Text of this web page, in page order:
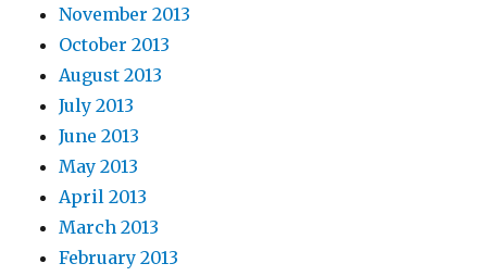
November 2013
October 2013
August 2013
July 2013
June 2013
May 2013
April 2013
March 2013
February 2013